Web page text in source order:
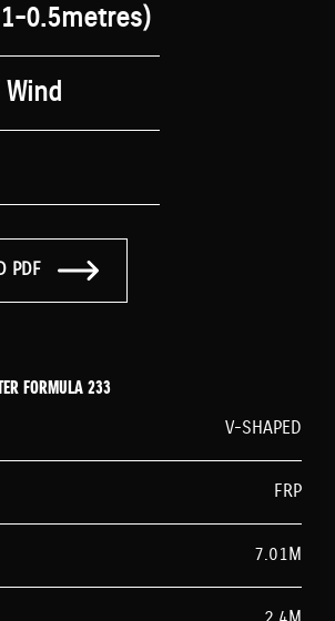
0.5metres)
PDF
FORMULA 233
V-SHAPED
FRP
7.01M